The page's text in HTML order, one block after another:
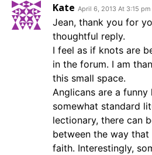
Kate April 6, 2013 At 3:15 pm
Jean, thank you for
thoughtful reply.
I feel as if knots are
in the forum. I am
this small space.
Anglicans are a
somewhat standard
lectionary, there can
between the way
faith. Interestingly,